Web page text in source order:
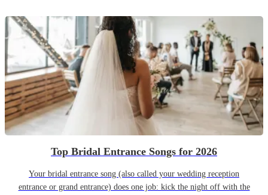
Top Bridal Entrance Songs for 2026
Your bridal entrance song (also called your wedding reception
entrance or grand entrance) does one job: kick the night off with the